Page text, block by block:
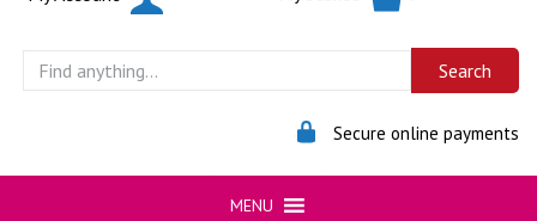
Secure online payments
MENU